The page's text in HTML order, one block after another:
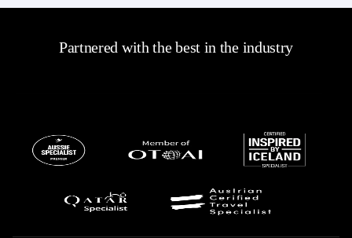
Partnered with the best in the industry